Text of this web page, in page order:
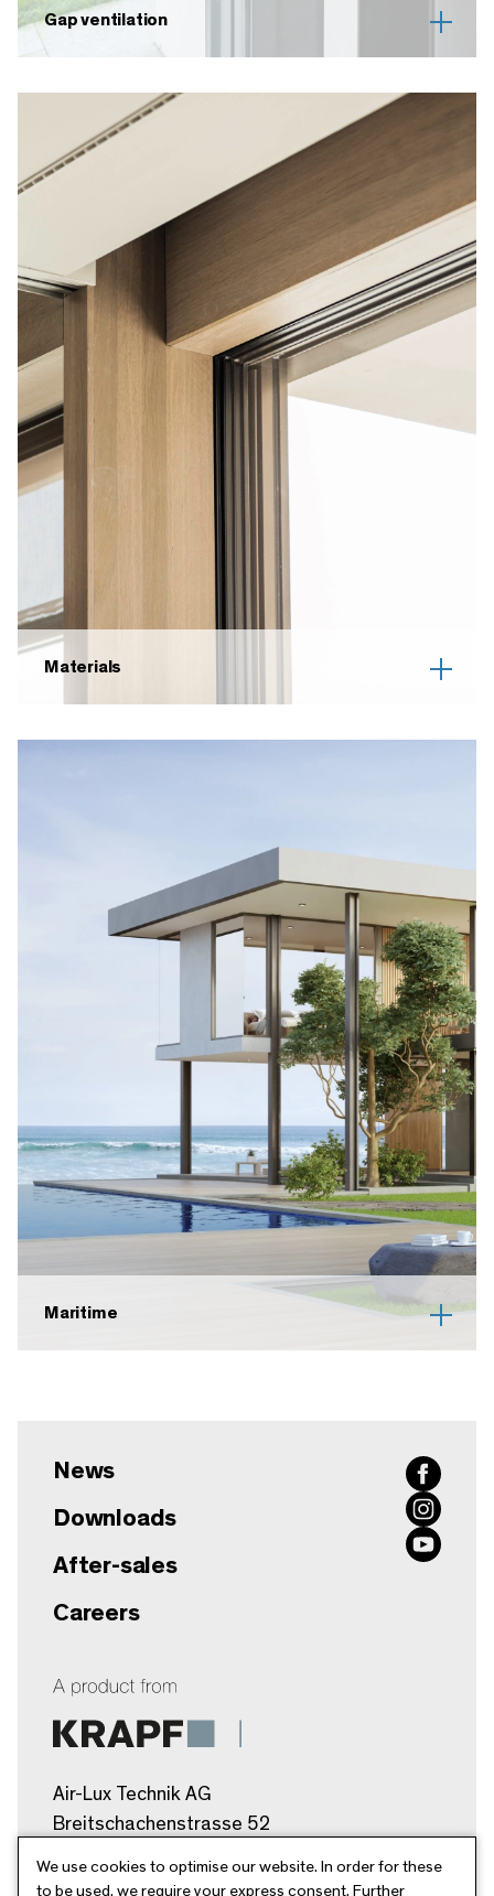
Gap ventilation
Materials
Maritime
Air-Lux Technik AG
Breitschachenstrasse 52
Schweiz
News
Downloads
After-sales
Careers
We use cookies to optimise our website. In order for these
to be used, we require your express consent. Further